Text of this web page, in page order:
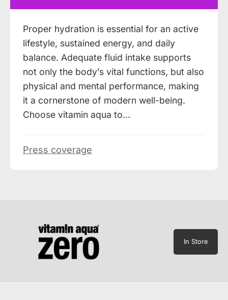
Proper hydration is essential for an active
lifestyle, sustained energy, and daily
balance. Adequate fluid intake supports
not only the body’s vital functions, but also
physical and mental performance, making
it a cornerstone of modern well-being.
Choose vitamin aqua to…
Press coverage
In Store